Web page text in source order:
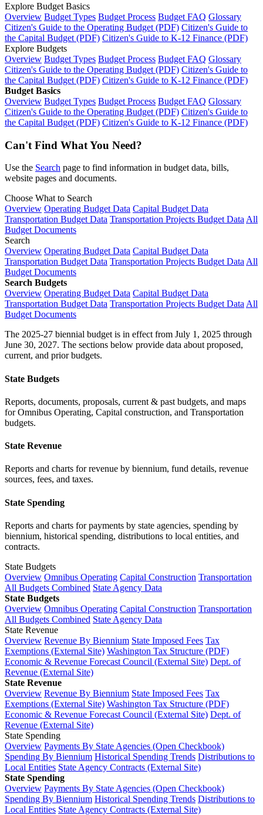
Explore Budget Basics
Overview Budget Types Budget Process Budget FAQ Glossary
Citizen's Guide to the Operating Budget (PDF) Citizen's Guide to
the Capital Budget (PDF) Citizen's Guide to K-12 Finance (PDF)
Explore Budgets
Overview Budget Types Budget Process Budget FAQ Glossary
Citizen's Guide to the Operating Budget (PDF) Citizen's Guide to
the Capital Budget (PDF) Citizen's Guide to K-12 Finance (PDF)
Budget Basics
Overview Budget Types Budget Process Budget FAQ Glossary
Citizen's Guide to the Operating Budget (PDF) Citizen's Guide to
the Capital Budget (PDF) Citizen's Guide to K-12 Finance (PDF)
Can't Find What You Need?
Use the Search page to find information in budget data, bills,
website pages and documents.
Choose What to Search
Overview Operating Budget Data Capital Budget Data
Transportation Budget Data Transportation Projects Budget Data All
Budget Documents
Search
Overview Operating Budget Data Capital Budget Data
Transportation Budget Data Transportation Projects Budget Data All
Budget Documents
Search Budgets
Overview Operating Budget Data Capital Budget Data
Transportation Budget Data Transportation Projects Budget Data All
Budget Documents
The 2025-27 biennial budget is in effect from July 1, 2025 through
June 30, 2027. The sections below provide data about proposed,
current, and prior budgets.
State Budgets
Reports, documents, proposals, current & past budgets, and maps
for Omnibus Operating, Capital construction, and Transportation
budgets.
State Revenue
Reports and charts for revenue by biennium, fund details, revenue
sources, fees, and taxes.
State Spending
Reports and charts for payments by state agencies, spending by
biennium, historical spending, distributions to local entities, and
contracts.
State Budgets
Overview Omnibus Operating Capital Construction Transportation
All Budgets Combined State Agency Data
State Budgets
Overview Omnibus Operating Capital Construction Transportation
All Budgets Combined State Agency Data
State Revenue
Overview Revenue By Biennium State Imposed Fees Tax
Exemptions (External Site) Washington Tax Structure (PDF)
Economic & Revenue Forecast Council (External Site) Dept. of
Revenue (External Site)
State Revenue
Overview Revenue By Biennium State Imposed Fees Tax
Exemptions (External Site) Washington Tax Structure (PDF)
Economic & Revenue Forecast Council (External Site) Dept. of
Revenue (External Site)
State Spending
Overview Payments By State Agencies (Open Checkbook)
Spending By Biennium Historical Spending Trends Distributions to
Local Entities State Agency Contracts (External Site)
State Spending
Overview Payments By State Agencies (Open Checkbook)
Spending By Biennium Historical Spending Trends Distributions to
Local Entities State Agency Contracts (External Site)